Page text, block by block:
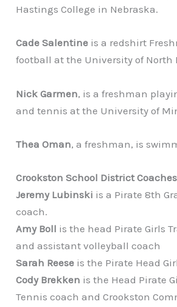
Hastings College in Nebraska.
Cade Salentine is a redshirt
football at the University of North
Nick Garmen, is a freshman
and tennis at the University of
Thea Oman, a freshman, is
Crookston School District
Jeremy Lubinski is a Pirate 8th
coach.
Amy Boll is the head Pirate Girls
and assistant volleyball coach
Sarah Reese is the Pirate Head
Cody Brekken is the Head Pirate
Tennis coach and Crookston